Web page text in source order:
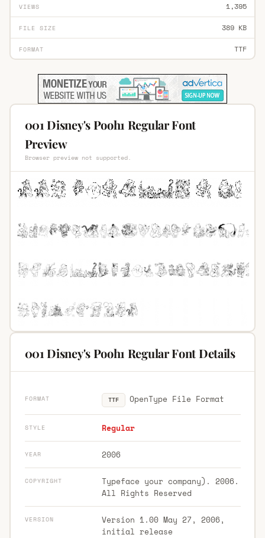
VIEWS 1,395
FILE SIZE 389 KB
FORMAT TTF
001 Disney's Pooh1 Regular Font
Preview
Browser preview not supported.
001 Disney's Pooh1 Regular Font Details
FORMAT TTF OpenType File Format
STYLE Regular
YEAR 2006
COPYRIGHT
Typeface your company). 2006.
All Rights Reserved
VERSION
Version 1.00 May 27, 2006,
initial release